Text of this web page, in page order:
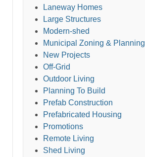
Laneway Homes
Large Structures
Modern-shed
Municipal Zoning & Planning
New Projects
Off-Grid
Outdoor Living
Planning To Build
Prefab Construction
Prefabricated Housing
Promotions
Remote Living
Shed Living